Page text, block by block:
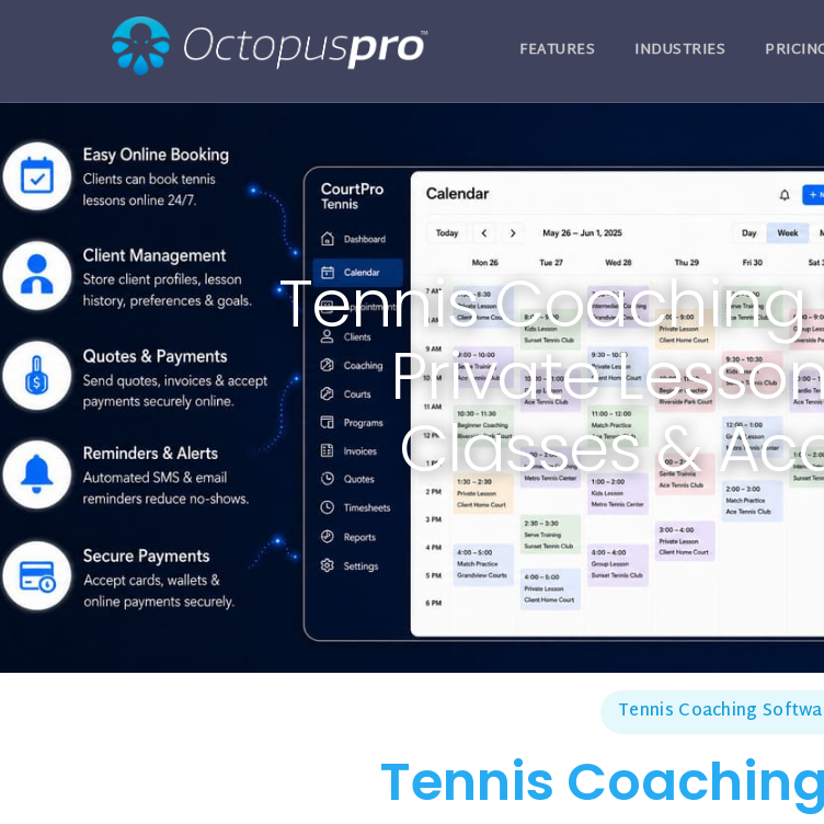
FEATURES INDUSTRIES
Tennis
Private
Classes &
Tennis Coaching
Tennis